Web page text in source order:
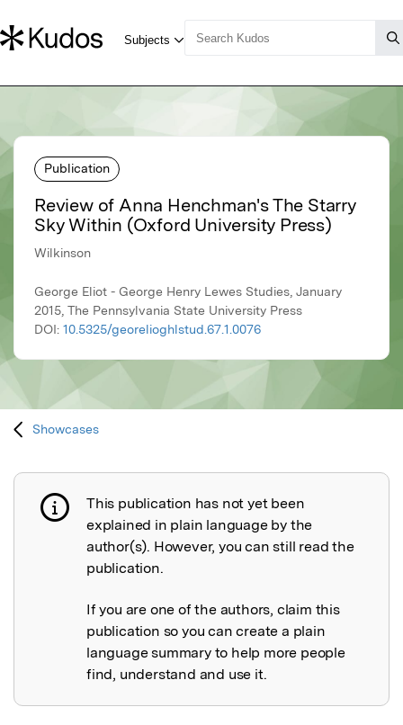
Publication
Review of Anna Henchman's The Starry
Sky Within (Oxford University Press)
Wilkinson
George Eliot - George Henry Lewes Studies, January
2015, The Pennsylvania State University Press
DOI: 10.5325/georelioghlstud.67.1.0076
Showcases
Publication not explained
This publication has not yet been
explained in plain language by the
author(s). However, you can still read the
publication.
If you are one of the authors, claim this
publication so you can create a plain
language summary to help more people
find, understand and use it.